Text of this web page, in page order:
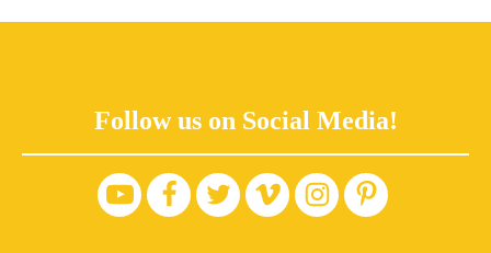
Follow us on Social Media!